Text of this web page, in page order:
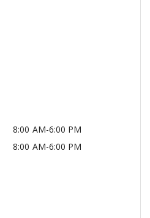
8:00 AM-6:00 PM
8:00 AM-6:00 PM